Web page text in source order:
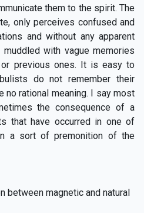
them to the spirit. The
only perceives confused and
and without any apparent
with vague memories
previous ones. It is easy to
do not remember their
no rational meaning. I say most
the consequence of a
that have occurred in one of
a sort of premonition of the
between magnetic and natural